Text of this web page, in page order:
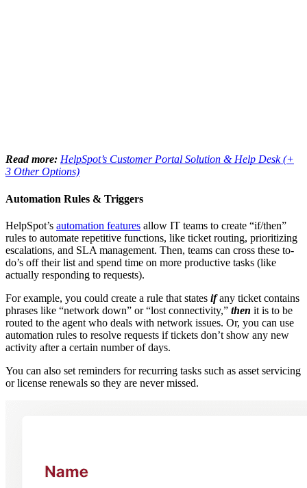
Read more: HelpSpot’s Customer Portal Solution & Help Desk (+
3 Other Options)
Automation Rules & Triggers
HelpSpot’s automation features allow IT teams to create “if/then”
rules to automate repetitive functions, like ticket routing, prioritizing
escalations, and SLA management. Then, teams can cross these to-
do’s off their list and spend time on more productive tasks (like
actually responding to requests).
For example, you could create a rule that states ifany ticket contains
phrases like “network down” or “lost connectivity,” then it is to be
routed to the agent who deals with network issues. Or, you can use
automation rules to resolve requests if tickets don’t show any new
activity after a certain number of days.
You can also set reminders for recurring tasks such as asset servicing
or license renewals so they are never missed.